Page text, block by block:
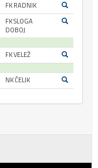
FK RADNIK
FK SLOGA
DOBOJ
FK VELEŽ
NK ČELIK